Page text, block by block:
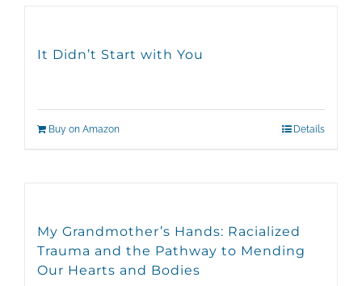
It Didn’t Start with You
Buy on Amazon Details
My Grandmother’s Hands: Racialized
Trauma and the Pathway to Mending
Our Hearts and Bodies